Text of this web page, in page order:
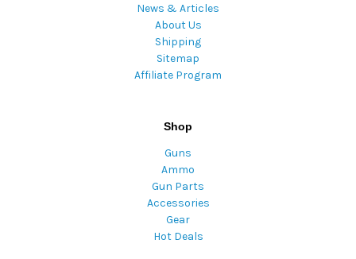
News & Articles
About Us
Shipping
Sitemap
Affiliate Program
Shop
Guns
Ammo
Gun Parts
Accessories
Gear
Hot Deals